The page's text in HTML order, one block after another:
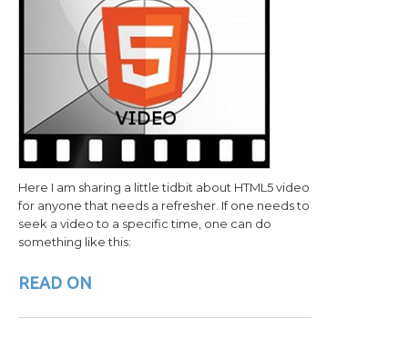
Here I am sharing a little tidbit about HTML5 video
for anyone that needs a refresher. If one needs to
seek a video to a specific time, one can do
something like this:
READ ON